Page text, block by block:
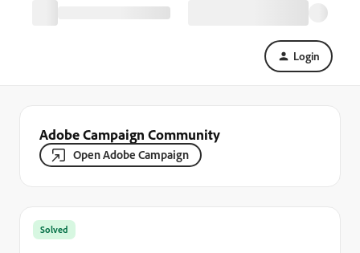
Login
Adobe Campaign Community
Open Adobe Campaign
Solved